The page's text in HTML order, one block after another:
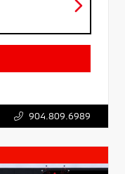
904.809.6989